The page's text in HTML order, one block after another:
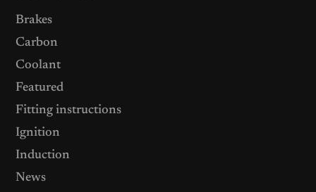
Brakes
Carbon
Coolant
Featured
Fitting instructions
Ignition
Induction
News